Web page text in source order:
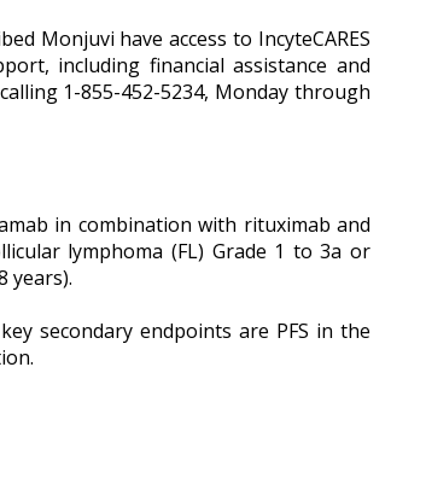
Monjuvi have access to IncyteCARES
including financial assistance and
1-855-452-5234, Monday through
in combination with rituximab and
lymphoma (FL) Grade 1 to 3a or
years).
secondary endpoints are PFS in the